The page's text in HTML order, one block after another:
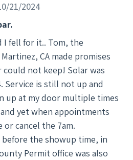
21/2024
it.. Tom, the
CA made promises
not keep! Solar was
Service is still not up and
up at my door multiple times
yet when appointments
cancel the 7am.
the showup time, in
Permit office was also